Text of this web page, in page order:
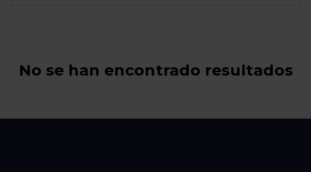
No se han encontrado resultados